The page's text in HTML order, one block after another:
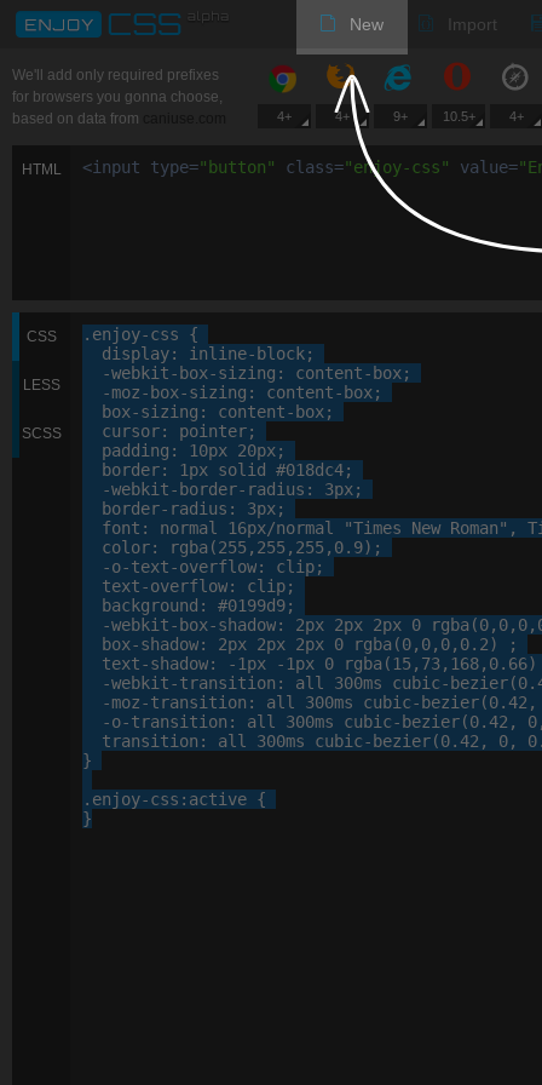
New Import
We'll add only required prefixes
for browsers you gonna choose,
based on data from
4+ 4+ 9+ 10.5+ 4+
HTML <input type=" button" class="enjoy-css" value="
CSS
LESS
SCSS
.enjoy-css {
display: inline-block;
-webkit- box-sizing : content-box;
-moz- box-sizing : content-box;
box-sizing : content-box;
cursor: pointer;
padding : 10px 20px;
border: 1px solid #018dc4;
-webkit- border-radius : 3px;
border-radius : 3px;
font : normal 16px/normal "Times New Roman" ,
color: rgba (255, 255, 255, 0. 9);
-o-text-overflow: clip;
text-overflow: clip;
background : #0199d9;
-webkit- box-shadow: 2px 2px 2px 0 rgba(0, 0, 0,
box-shadow: 2px 2px 2px 0 rgba(0, 0, 0, 0. 2) ;
text-shadow: -1px -1px 0 rgba(15, 73, 168, 0. 66)
-webkit-transition : all 300ms cubic-bezier(0.
-moz-transition : all 300ms cubic-bezier(0.42 ,
-o-transition : all 300ms cubic-bezier(0.42 , 0
transition : all 300ms cubic-bezier(0.42 , 0, 0.
}
.enjoy-css :active {
}